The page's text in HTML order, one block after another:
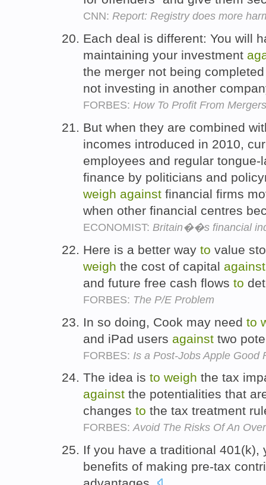
CNN: Report: Registry does more
Each deal is different: You will
maintaining your investment
the merger not being
not investing in another
FORBES: How To Profit From
But when they are combined
incomes introduced in 2010,
employees and regular
finance by politicians and
weigh against financial firms
when other financial centres
ECONOMIST: Britain��s financial
Here is a better way to value
weigh the cost of capital against
and future free cash flows to
FORBES: The P/E Problem
In so doing, Cook may need to
and iPad users against two
FORBES: Is a Post-Jobs Apple Good
The idea is to weigh the tax
against the potentialities that
changes to the tax treatment
FORBES:Avoid The Risks Of An
If you have a traditional
benefits of making pre-tax